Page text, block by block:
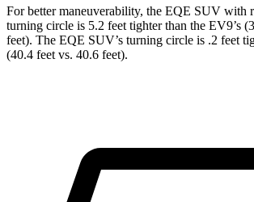
For better maneuverability, the EQE SUV with
turning circle is 5.2 feet tighter than the EV9’s
feet). The EQE SUV’s turning circle is .2 feet
(40.4 feet vs. 40.6 feet).